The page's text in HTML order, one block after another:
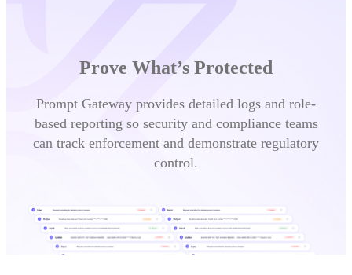
Prove What’s Protected
Prompt Gateway provides detailed logs and role-
based reporting so security and compliance teams
can track enforcement and demonstrate regulatory
control.